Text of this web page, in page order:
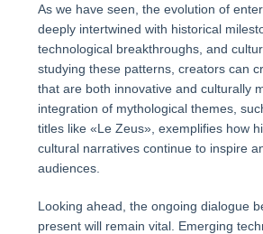
As we have seen, the evolution of
deeply intertwined with historical
technological breakthroughs, and
studying these patterns, creators can
that are both innovative and culturally
integration of mythological themes,
titles like «Le Zeus», exemplifies how
cultural narratives continue to inspire
audiences.
Looking ahead, the ongoing dialogue
present will remain vital. Emerging